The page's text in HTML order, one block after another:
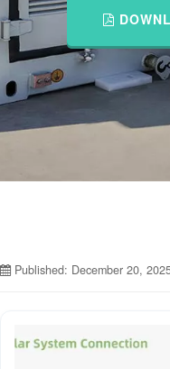
Published: December 20,